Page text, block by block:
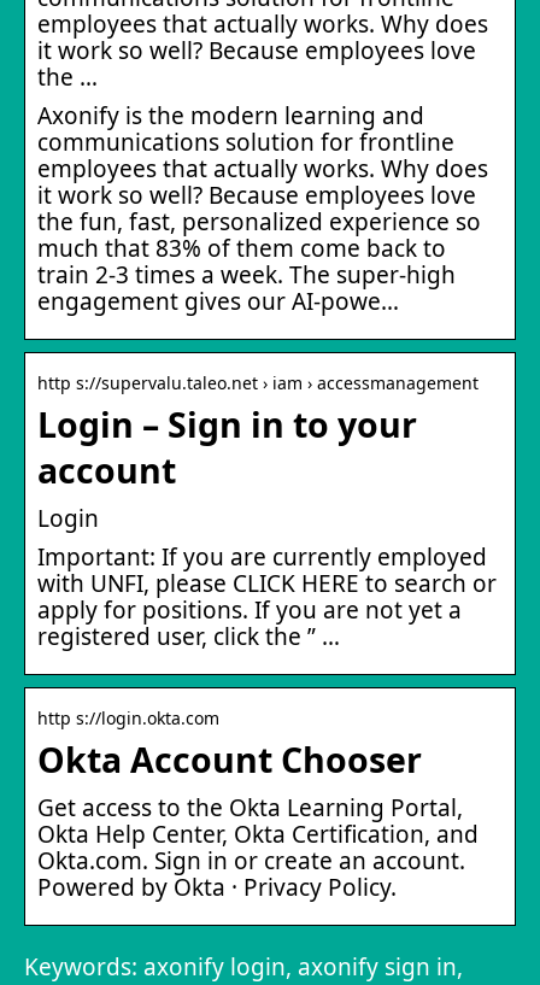
employees that actually works. Why does
it work so well? Because employees love
the …
Axonify is the modern learning and
communications solution for frontline
employees that actually works. Why does
it work so well? Because employees love
the fun, fast, personalized experience so
much that 83% of them come back to
train 2-3 times a week. The super-high
engagement gives our AI-powe…
http s://supervalu.taleo.net › iam › accessmanagement
Login – Sign in to your
account
Login
Important: If you are currently employed
with UNFI, please CLICK HERE to search or
apply for positions. If you are not yet a
registered user, click the ” …
http s://login.okta.com
Okta Account Chooser
Get access to the Okta Learning Portal,
Okta Help Center, Okta Certification, and
Okta.com. Sign in or create an account.
Powered by Okta · Privacy Policy.
Keywords: axonify login, axonify sign in,